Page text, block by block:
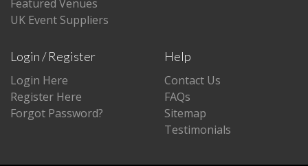
Featured Venues
UK Event Suppliers
Login / Register
Login Here
Register Here
Forgot Password?
Help
Contact Us
FAQs
Sitemap
Testimonials